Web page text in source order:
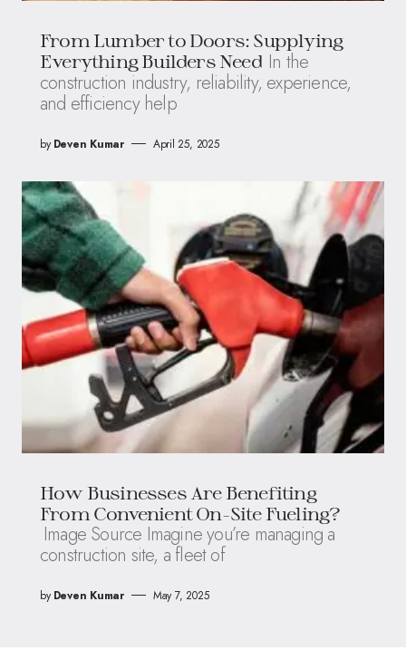
From Lumber to Doors: Supplying
Everything Builders Need In the
construction industry, reliability, experience,
and efficiency help
by Deven Kumar April 25, 2025
How Businesses Are Benefiting
From Convenient On-Site Fueling?
Image Source Imagine you’re managing a
construction site, a fleet of
by Deven Kumar May 7, 2025